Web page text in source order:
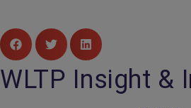
WLTP Insight &